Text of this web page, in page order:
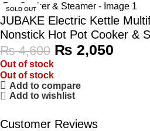
SOLD OUT
JUBAKE Electric Kettle
Nonstick Hot Pot Cooker &
₨4,600 ₨ 2,050
Out of stock
Out of stock
Add to compare
Add to wishlist
Customer Reviews